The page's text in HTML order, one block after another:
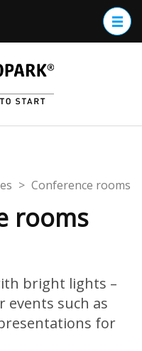
> Conference rooms
rooms
bright lights –
such as
for